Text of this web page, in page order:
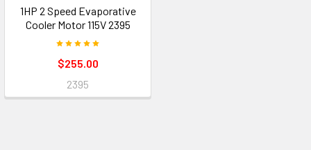
1HP 2 Speed Evaporative
Cooler Motor 115V 2395
$255.00
2395